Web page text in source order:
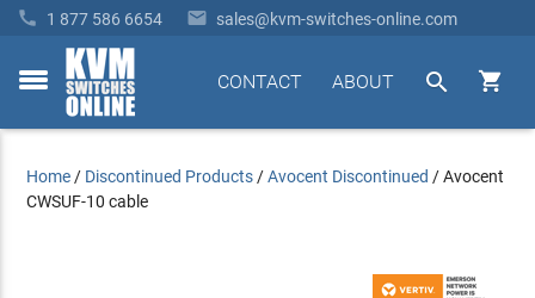
 1 877 586 6654  sales@kvm-switches-online.com
toggle


ABOUT
CONTACT
Home / Discontinued Products /Avocent Discontinued /Avocent
CWSUF-10 cable